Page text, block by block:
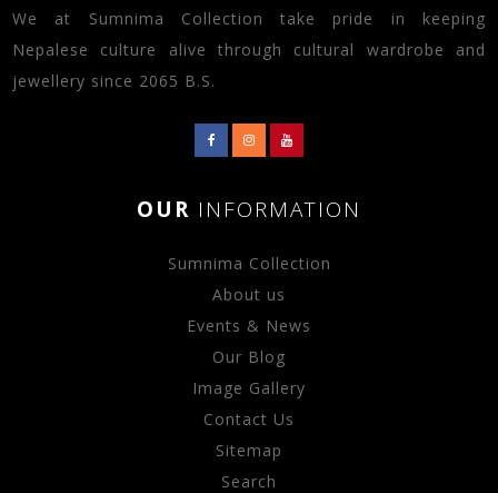
We at Sumnima Collection take pride in keeping
Nepalese culture alive through cultural wardrobe and
jewellery since 2065 B.S.
OUR INFORMATION
Sumnima Collection
About us
Events & News
Our Blog
Image Gallery
Contact Us
Sitemap
Search